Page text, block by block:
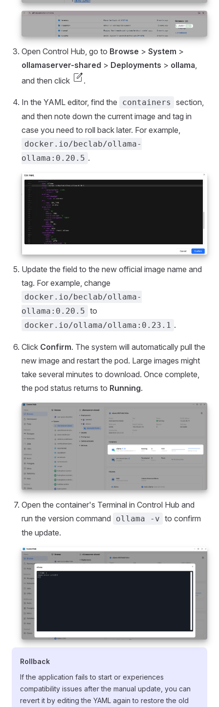
Open Control Hub, go to Browse > System >
ollamaserver-shared > Deployments > ollama,
and then click edit_square.
In the YAML editor, find the containers
section,
and then note down the current image and tag in
case you need to roll back later. For example,
docker.io/beclab/ollama-
ollama:0.20.5 .
Update the field to the new official image name and
tag. For example, change
docker.io/beclab/ollama-
ollama:0.20.5 to
docker.io/ollama/ollama:0.23.1 .
Click Confirm. The system will automatically pull the
new image and restart the pod. Large images might
take several minutes to download. Once complete,
the pod status returns to Running.
Open the container's Terminal in Control Hub and
run the version command
ollama -v to confirm
the update.
Rollback
If the application fails to start or experiences
compatibility issues after the manual update, you can
revert it by editing the YAML again to restore the old